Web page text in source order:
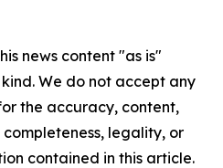
news content "as is"
We do not accept any
the accuracy, content,
completeness, legality, or
contained in this article.